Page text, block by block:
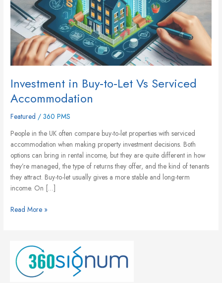
Investment in Buy‑to‑Let Vs Serviced
Accommodation
Featured /360 PMS
People in the UK often compare buy-to-let properties with serviced
accommodation when making property investment decisions. Both
options can bring in rental income, but they are quite different in how
they’re managed, the type of returns they offer, and the kind of tenants
they attract. Buy-to-let usually gives a more stable and long-term
income. On […]
Accommodation
Read More »